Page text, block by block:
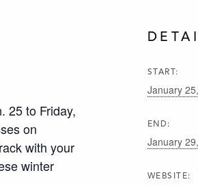
25 to Friday,
on
with your
winter
START:
January
END:
January
WEBSITE: